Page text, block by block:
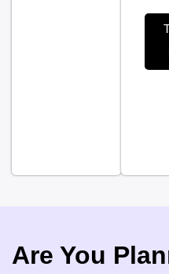
Are You